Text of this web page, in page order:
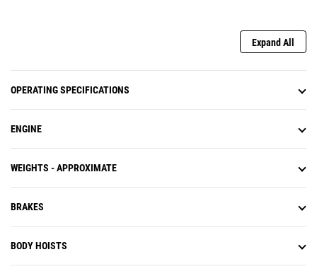
Expand All
OPERATING SPECIFICATIONS
ENGINE
WEIGHTS - APPROXIMATE
BRAKES
BODY HOISTS